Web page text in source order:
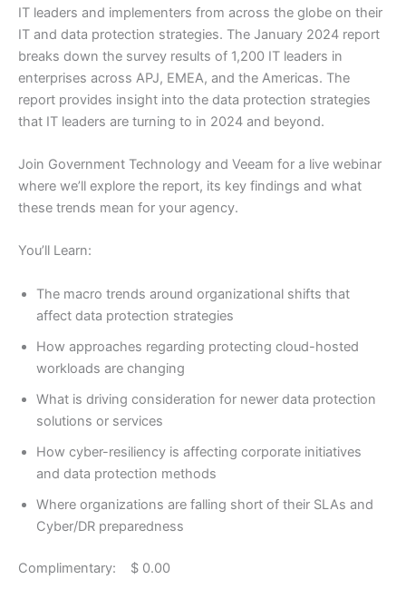
IT leaders and implementers from across the globe on their
IT and data protection strategies. The January 2024 report
breaks down the survey results of 1,200 IT leaders in
enterprises across APJ, EMEA, and the Americas. The
report provides insight into the data protection strategies
that IT leaders are turning to in 2024 and beyond.
Join Government Technology and Veeam for a live webinar
where we’ll explore the report, its key findings and what
these trends mean for your agency.
You’ll Learn:
The macro trends around organizational shifts that
affect data protection strategies
How approaches regarding protecting cloud-hosted
workloads are changing
What is driving consideration for newer data protection
solutions or services
How cyber-resiliency is affecting corporate initiatives
and data protection methods
Where organizations are falling short of their SLAs and
Cyber/DR preparedness
Complimentary: $ 0.00